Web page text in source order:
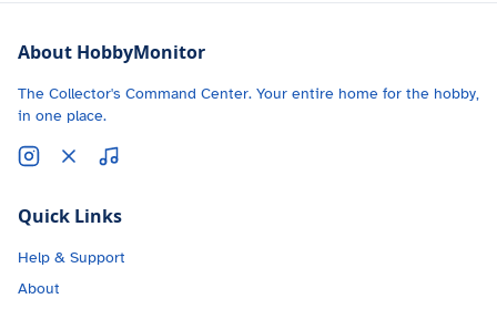
About HobbyMonitor
The Collector's Command Center. Your entire home for the hobby,
in one place.
Quick Links
Help & Support
About